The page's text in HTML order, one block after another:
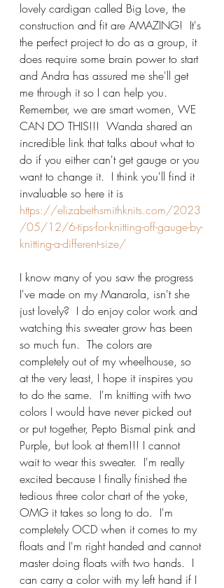
lovely cardigan called Big Love, the
construction and fit are AMAZING!  It's
the perfect project to do as a group, it
does require some brain power to start
and Andra has assured me she'll get
me through it so I can help you.
Remember, we are smart women, WE
CAN DO THIS!!!  Wanda shared an
incredible link that talks about what to
do if you either can't get gauge or you
want to change it.  I think you'll find it
invaluable so here it is
https://elizabethsmithknits.com/2023
/05/12/6-tips-for-knitting-off-gauge-by-
knitting-a-different-size/
I know many of you saw the progress
I've made on my Manarola, isn't she
just lovely?  I do enjoy color work and
watching this sweater grow has been
so much fun.  The colors are
completely out of my wheelhouse, so
at the very least, I hope it inspires you
to do the same.  I'm knitting with two
colors I would have never picked out
or put together, Pepto Bismal pink and
Purple, but look at them!!! I cannot
wait to wear this sweater.  I'm really
excited because I finally finished the
tedious three color chart of the yoke,
OMG it takes so long to do.  I'm
completely OCD when it comes to my
floats and I'm right handed and cannot
master doing floats with two hands.  I
can carry a color with my left hand if I